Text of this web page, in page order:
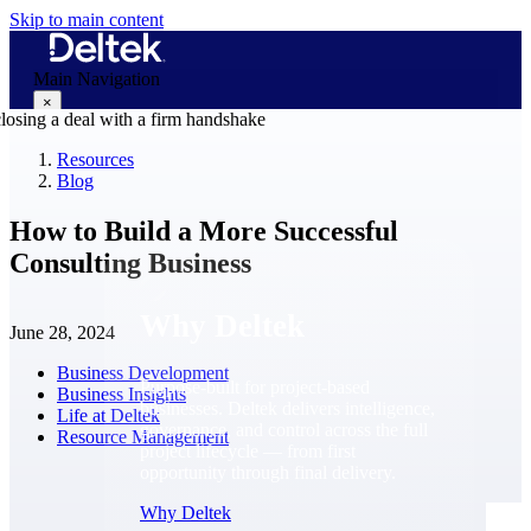
Skip to main content
Main Navigation
×
Purpose-built for project-based
businesses. Deltek delivers intelligence,
governance, and control across the full
project lifecycle — from first
Why Deltek
Resources
Blog
How to Build a More Successful
Consulting Business
June 28, 2024
Business Development
Business Insights
Life at Deltek
Resource Management